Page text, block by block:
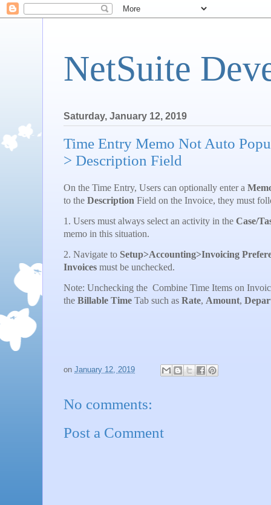
NetSuite
Saturday, January 12, 2019
Time Entry Memo Not Auto
> Description Field
On the Time Entry, Users can optionally enter a
to the Description Field on the Invoice, they must
1. Users must always select an activity in the Case/
memo in this situation.
2. Navigate to Setup>Accounting>Invoicing
Invoices must be unchecked.
Note: Unchecking the Combine Time Items on
the Billable Time Tab such as Rate, Amount,
on January 12, 2019
No comments:
Post a Comment